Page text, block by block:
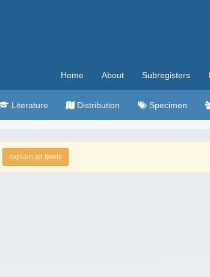
Home About Subregisters
Literature Distribution Specimen
explain all fields